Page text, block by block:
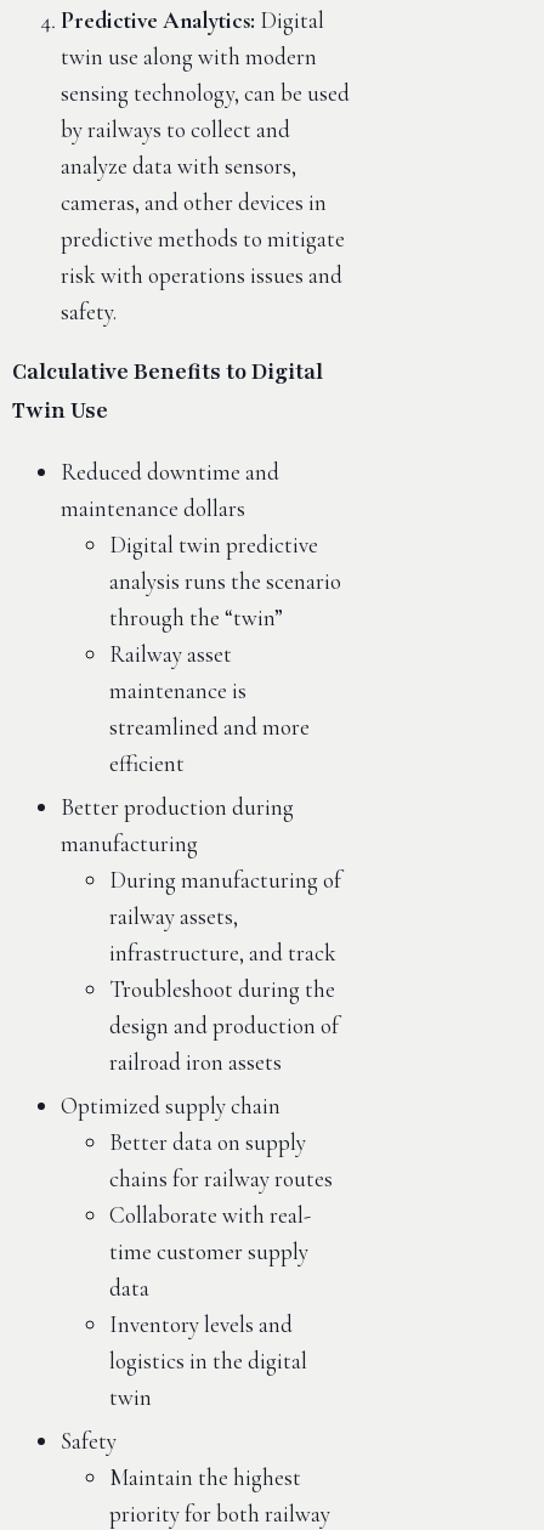
Predictive Analytics: Digital
twin use along with modern
sensing technology, can be used
by railways to collect and
analyze data with sensors,
cameras, and other devices in
predictive methods to mitigate
risk with operations issues and
safety.
Calculative Benefits to Digital
Twin Use
Reduced downtime and
maintenance dollars
Digital twin predictive
analysis runs the scenario
through the “twin”
Railway asset
maintenance is
streamlined and more
efficient
Better production during
manufacturing
During manufacturing of
railway assets,
infrastructure, and track
Troubleshoot during the
design and production of
railroad iron assets
Optimized supply chain
Better data on supply
chains for railway routes
Collaborate with real-
time customer supply
data
Inventory levels and
logistics in the digital
twin
Safety
Maintain the highest
priority for both railway